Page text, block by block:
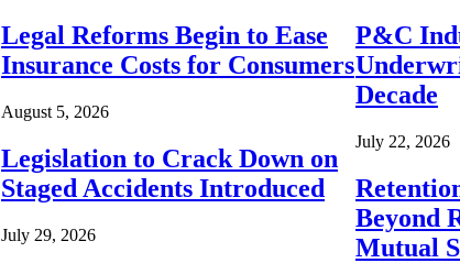
Legal Reforms Begin to Ease
Insurance Costs for Consumers
August 5, 2026
Legislation to Crack Down on
Staged Accidents Introduced
July 29, 2026
P&C
Decade
July 22, 2026
Beyond
Mutual